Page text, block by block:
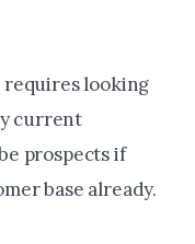
requires looking
current
prospects if
base already.